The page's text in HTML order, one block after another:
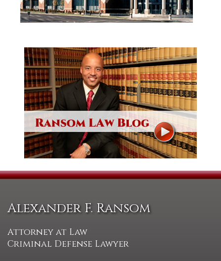
Alexander F. Ransom
Attorney at Law
Criminal Defense Lawyer